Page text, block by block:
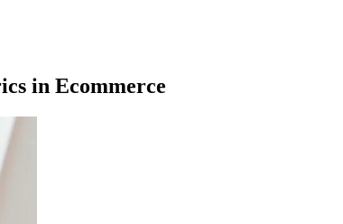
in Ecommerce